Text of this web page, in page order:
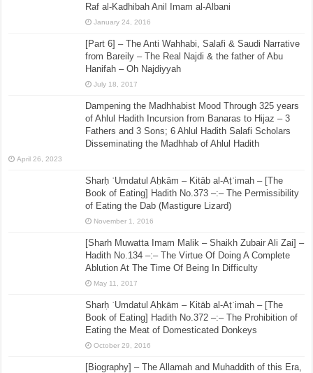
Raf al-Kadhibah Anil Imam al-Albani
January 24, 2016
[Part 6] – The Anti Wahhabi, Salafi & Saudi Narrative
from Bareily – The Real Najdi & the father of Abu
Hanifah – Oh Najdiyyah
July 18, 2017
Dampening the Madhhabist Mood Through 325 years
of Ahlul Hadith Incursion from Banaras to Hijaz – 3
Fathers and 3 Sons; 6 Ahlul Hadith Salafi Scholars
Disseminating the Madhhab of Ahlul Hadith
April 26, 2023
Sharḥ ʿUmdatul Aḥkām – Kitāb al-Aṭʿimah – [The
Book of Eating] Hadith No.373 –:– The Permissibility
of Eating the Dab (Mastigure Lizard)
November 1, 2016
[Sharh Muwatta Imam Malik – Shaikh Zubair Ali Zai] –
Hadith No.134 –:– The Virtue Of Doing A Complete
Ablution At The Time Of Being In Difficulty
May 11, 2017
Sharḥ ʿUmdatul Aḥkām – Kitāb al-Aṭʿimah – [The
Book of Eating] Hadith No.372 –:– The Prohibition of
Eating the Meat of Domesticated Donkeys
October 29, 2016
[Biography] – The Allamah and Muhaddith of this Era,